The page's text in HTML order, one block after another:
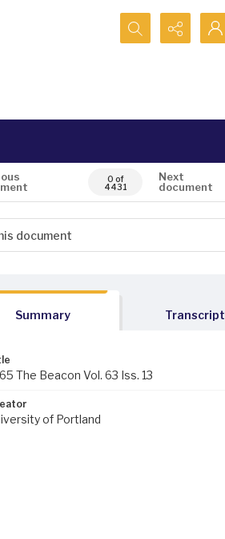
Search...
0 of
4431
Next
document
Summary Transcript
The Beacon Vol. 63 Iss. 13
of Portland